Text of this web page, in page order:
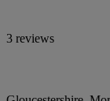
3 reviews